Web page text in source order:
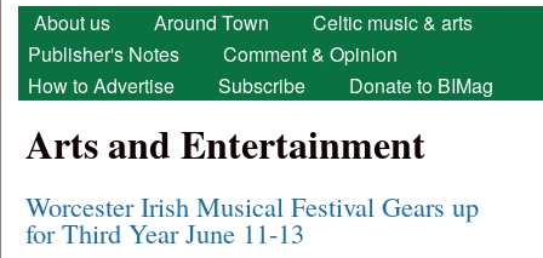
Main menu
About us Around Town
Celtic music & arts
Publisher's Notes
Comment & Opinion
How to Advertise
Subscribe Donate to BIMag
Arts and Entertainment
Worcester Irish Musical Festival Gears up
for Third Year June 11-13